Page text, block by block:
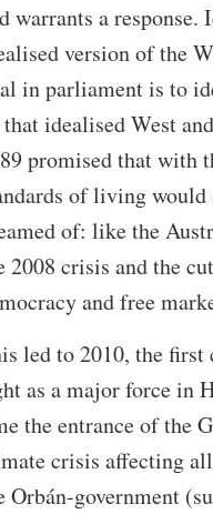
warrants a
version of the
in parliament is to
idealised West
promised that with
of living would
of: like the
2008 crisis and the
and free
led to 2010, the
as a major force in
the entrance of the
crisis affecting
Orbán-government